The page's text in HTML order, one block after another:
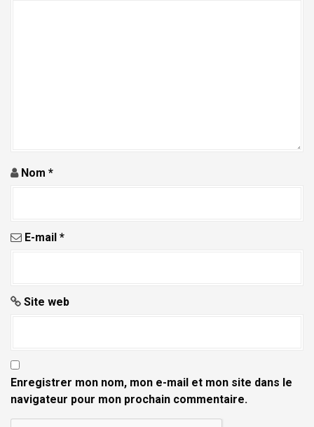
Nom *
E-mail *
Site web
Enregistrer mon nom, mon e-mail et mon site dans le
navigateur pour mon prochain commentaire.